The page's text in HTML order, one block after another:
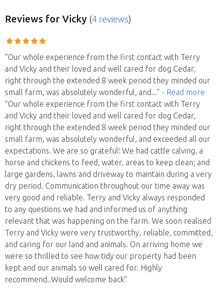
Reviews for Vicky (4 reviews)
“Our whole experience from the first contact with Terry
and Vicky and their loved and well cared for dog Cedar,
right through the extended 8 week period they minded our
small farm, was absolutely wonderful, and..." - Read more
“Our whole experience from the first contact with Terry
and Vicky and their loved and well cared for dog Cedar,
right through the extended 8 week period they minded our
small farm, was absolutely wonderful, and exceeded all our
expectations. We are so grateful! We had cattle calving, a
horse and chickens to feed, water, areas to keep clean; and
large gardens, lawns and driveway to maintain during a very
dry period. Communication throughout our time away was
very good and reliable. Terry and Vicky always responded
to any questions we had and informed us of anything
relevant that was happening on the farm. We soon realised
Terry and Vicky were very trustworthy, reliable, committed,
and caring for our land and animals. On arriving home we
were so thrilled to see how tidy our property had been
kept and our animals so well cared for. Highly
recommend..Would welcome back”